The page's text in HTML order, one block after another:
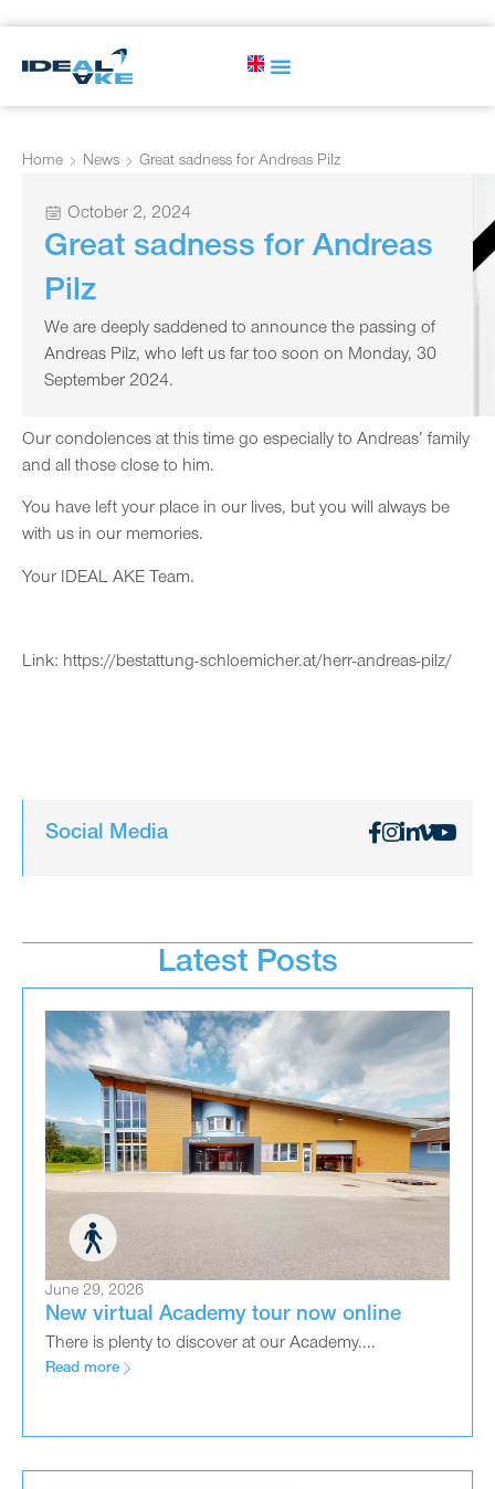
Home News Great sadness for Andreas Pilz
October 2, 2024
Great sadness for Andreas
Pilz
We are deeply saddened to announce the passing of
Andreas Pilz, who left us far too soon on Monday, 30
September 2024.
Our condolences at this time go especially to Andreas’ family
and all those close to him.
You have left your place in our lives, but you will always be
with us in our memories.
Your IDEAL AKE Team.
Link: https://bestattung-schloemicher.at/herr-andreas-pilz/
Social Media
Latest Posts
June 29, 2026
New virtual Academy tour now online
There is plenty to discover at our Academy....
Read more